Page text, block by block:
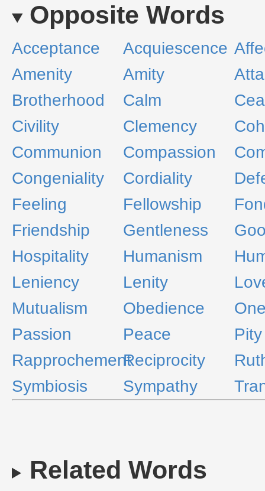
Opposite Words
Acceptance Acquiescence
Amenity
Amity
Brotherhood
Calm
Civility
Clemency
Communion
Compassion
Congeniality
Cordiality
Feeling
Fellowship
Friendship
Gentleness
Hospitality
Humanism
Leniency
Lenity
Mutualism
Obedience
Passion
Peace
Pity
RapprochementReciprocity
Symbiosis
Sympathy
Related Words